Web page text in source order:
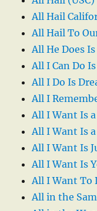
All Hail
All Hail To
All He Does
All I Can Do
All I Do Is
All I
All I Want Is
All I Want Is
All I Want Is
All I Want Is
All I Want To
All in the